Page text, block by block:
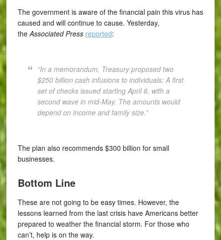
The government is aware of the financial pain this virus has
caused and will continue to cause. Yesterday,
the Associated Press reported:
“In a memorandum, Treasury proposed two
$250 billion cash infusions to individuals: A first
set of checks issued starting April 6, with a
second wave in mid-May. The amounts would
depend on income and family size.”
The plan also recommends $300 billion for small
businesses.
Bottom Line
These are not going to be easy times. However, the
lessons learned from the last crisis have Americans better
prepared to weather the financial storm. For those who
can’t, help is on the way.